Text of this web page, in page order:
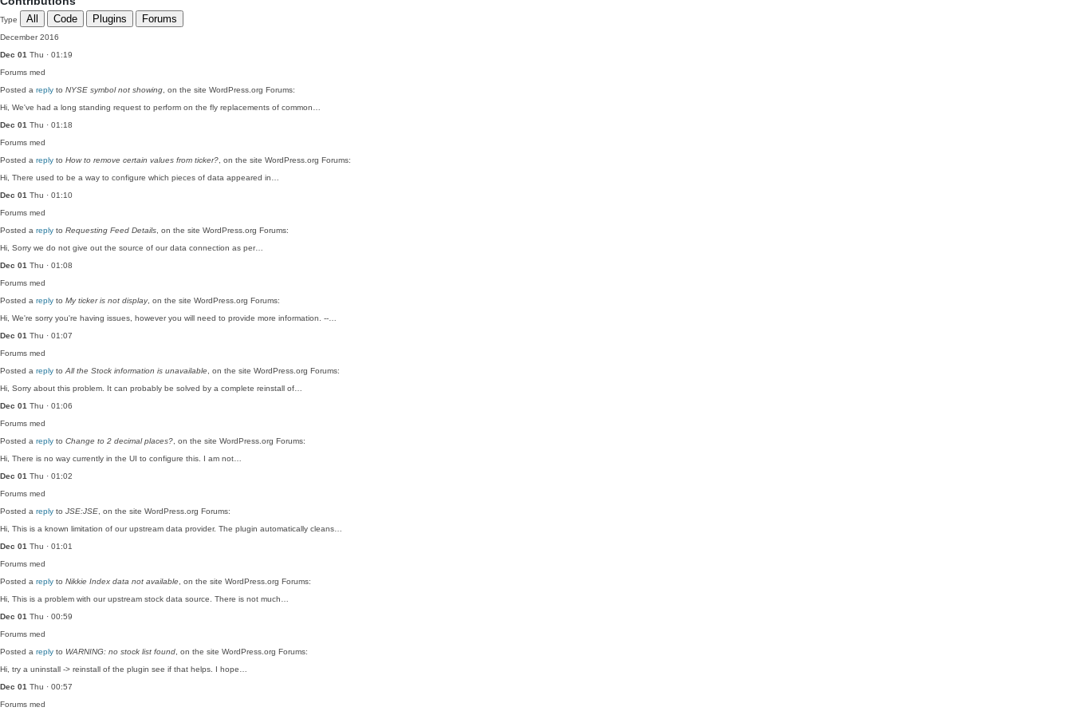
Type All Code Plugins Forums
December 2016
Dec 01 Thu · 01:19
Forums med
Posted a reply to NYSE symbol not showing , on the site WordPress.org Forums:
Hi, We've had a long standing request to perform on the fly replacements of common…
Dec 01 Thu · 01:18
Forums med
Posted a reply to How to remove certain values from ticker? , on the site WordPress.org Forums:
Hi, There used to be a way to configure which pieces of data appeared in…
Dec 01 Thu · 01:10
Forums med
Posted a reply to Requesting Feed Details , on the site WordPress.org Forums:
Hi, Sorry we do not give out the source of our data connection as per…
Dec 01 Thu · 01:08
Forums med
Posted a reply to My ticker is not display, on the site WordPress.org Forums:
Hi, We're sorry you're having issues, however you will need to provide more information. --…
Dec 01 Thu · 01:07
Forums med
Posted a reply to All the Stock information is unavailable , on the site WordPress.org Forums:
Hi, Sorry about this problem. It can probably be solved by a complete reinstall of…
Dec 01 Thu · 01:06
Forums med
Posted a reply to Change to 2 decimal places? , on the site WordPress.org Forums:
Hi, There is no way currently in the UI to configure this. I am not…
Dec 01 Thu · 01:02
Forums med
Posted a reply to JSE:JSE , on the site WordPress.org Forums:
Hi, This is a known limitation of our upstream data provider. The plugin automatically cleans…
Dec 01 Thu · 01:01
Forums med
Posted a reply to Nikkie Index data not available , on the site WordPress.org Forums:
Hi, This is a problem with our upstream stock data source. There is not much…
Dec 01 Thu · 00:59
Forums med
Posted a reply to WARNING: no stock list found , on the site WordPress.org Forums:
Hi, try a uninstall -> reinstall of the plugin see if that helps. I hope…
Dec 01 Thu · 00:57
Forums med